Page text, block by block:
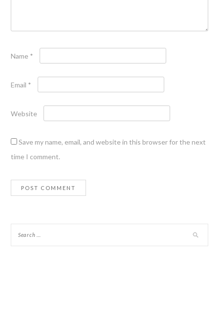
Name *
Email *
Website
Save my name, email, and website in this browser for the next
time I comment.